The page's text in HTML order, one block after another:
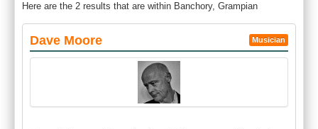
Here are the 2 results that are within Banchory, Grampian
Dave Moore Musician